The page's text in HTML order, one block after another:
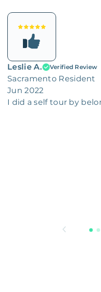
Leslie A. Verified Review
Sacramento Resident
Jun 2022
I did a self tour by